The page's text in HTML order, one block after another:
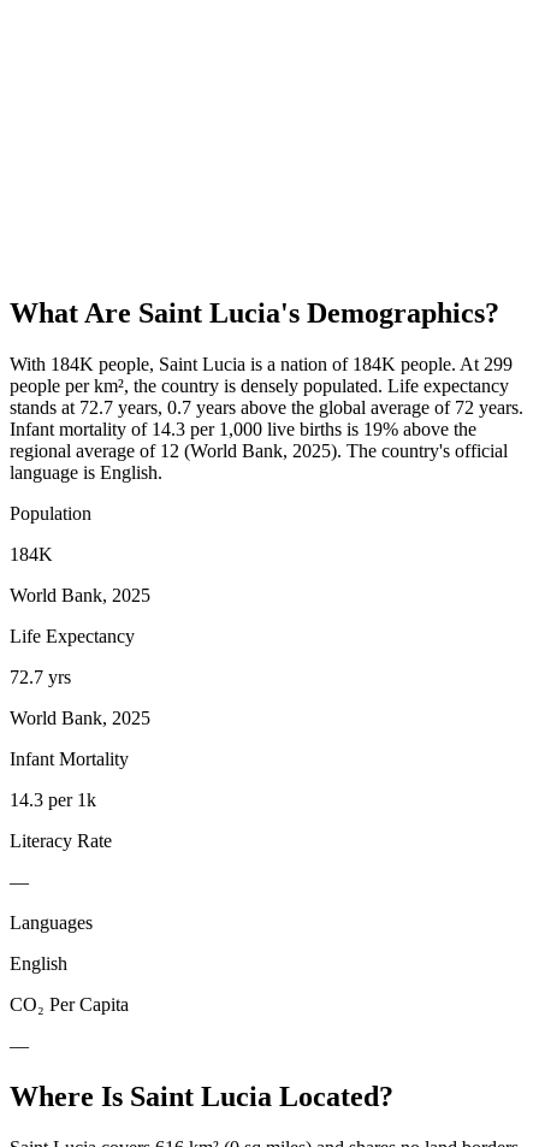
What Are Saint Lucia's Demographics?
With 184K people, Saint Lucia is a nation of 184K people. At 299
people per km², the country is densely populated. Life expectancy
stands at 72.7 years, 0.7 years above the global average of 72 years.
Infant mortality of 14.3 per 1,000 live births is 19% above the
regional average of 12 (World Bank, 2025). The country's official
language is English.
Population
184K
World Bank, 2025
Life Expectancy
72.7 yrs
World Bank, 2025
Infant Mortality
14.3 per 1k
Literacy Rate
—
Languages
English
CO₂ Per Capita
—
Where Is Saint Lucia Located?